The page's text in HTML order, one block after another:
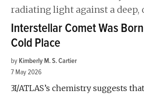
Interstellar Comet Was
Cold Place
by Kimberly M. S. Cartier
7 May 2026
3I/ATLAS’s chemistry suggests